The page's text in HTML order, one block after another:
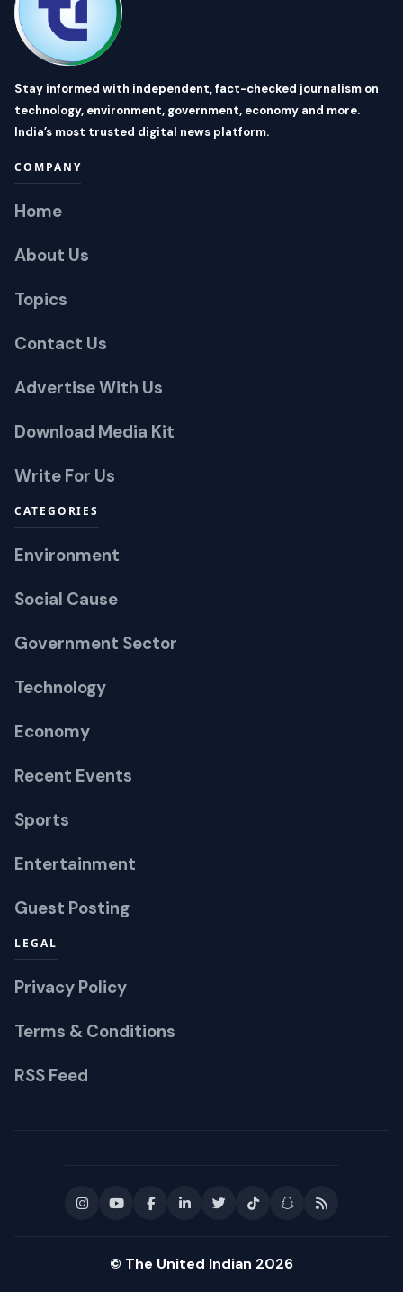
Stay informed with independent, fact-checked journalism on
technology, environment, government, economy and more.
India’s most trusted digital news platform.
COMPANY
Home
About Us
Topics
Contact Us
Advertise With Us
Download Media Kit
Write For Us
CATEGORIES
Environment
Social Cause
Government Sector
Technology
Economy
Recent Events
Sports
Entertainment
Guest Posting
LEGAL
Privacy Policy
Terms & Conditions
RSS Feed
© The United Indian 2026